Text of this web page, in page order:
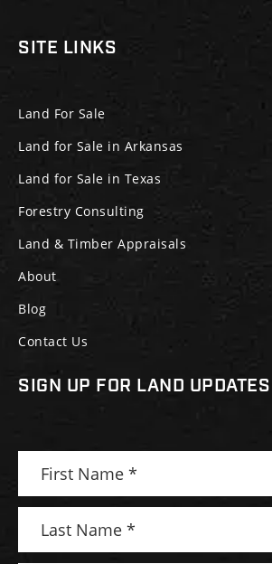
SITE LINKS
Land For Sale
Land for Sale in Arkansas
Land for Sale in Texas
Forestry Consulting
Land & Timber Appraisals
About
Blog
Contact Us
SIGN UP FOR LAND UPDATES